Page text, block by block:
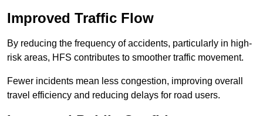
Improved Traffic Flow
By reducing the frequency of accidents, particularly in high-
risk areas, HFS contributes to smoother traffic movement.
Fewer incidents mean less congestion, improving overall
travel efficiency and reducing delays for road users.